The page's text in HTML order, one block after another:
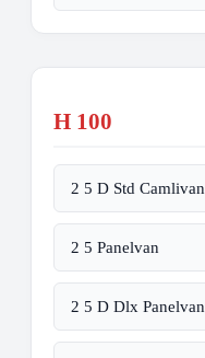
H 100
2 5 D Std Camlivan
2 5 Panelvan
2 5 D Dlx Panelvan